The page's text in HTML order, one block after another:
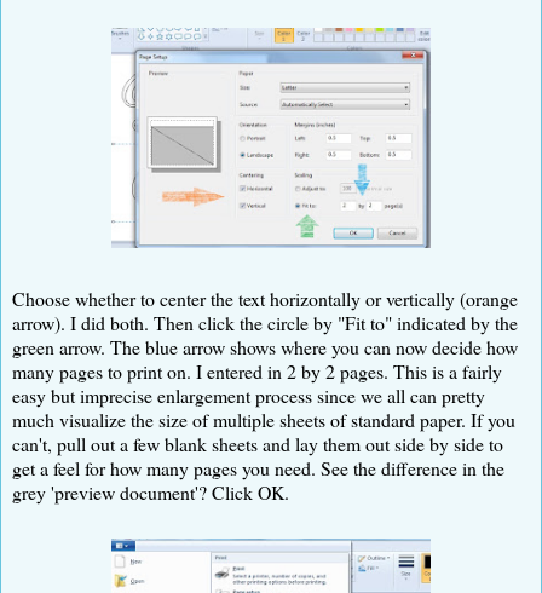
Choose whether to center the text horizontally or vertically (orange
arrow). I did both. Then click the circle by "Fit to" indicated by the
green arrow. The blue arrow shows where you can now decide how
many pages to print on. I entered in 2 by 2 pages. This is a fairly
easy but imprecise enlargement process since we all can pretty
much visualize the size of multiple sheets of standard paper. If you
can't, pull out a few blank sheets and lay them out side by side to
get a feel for how many pages you need. See the difference in the
grey 'preview document'? Click OK.